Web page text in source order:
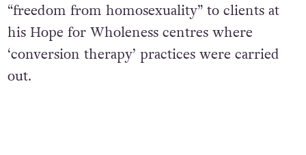
“freedom from homosexuality” to clients at
his Hope for Wholeness centres where
‘conversion therapy’ practices were carried
out.